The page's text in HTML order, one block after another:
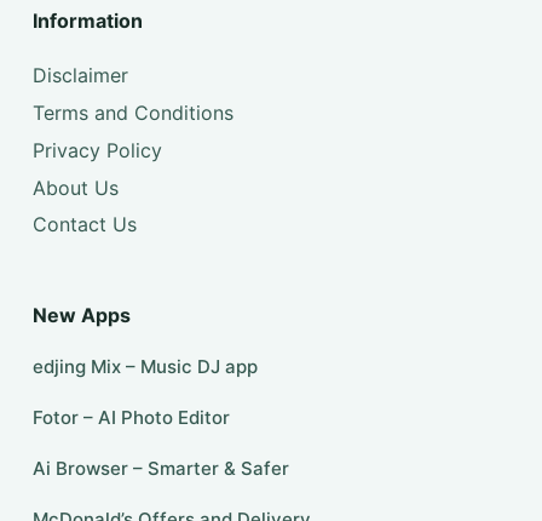
Information
Disclaimer
Terms and Conditions
Privacy Policy
About Us
Contact Us
New Apps
edjing Mix – Music DJ app
Fotor – AI Photo Editor
Ai Browser – Smarter & Safer